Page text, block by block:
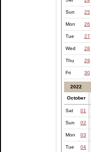
Sun 25
Mon 26
Tue 27
Wed 28
Thu 29
Fri 30
2022
October
Sat 01
Sun 02
Mon 03
Tue 04